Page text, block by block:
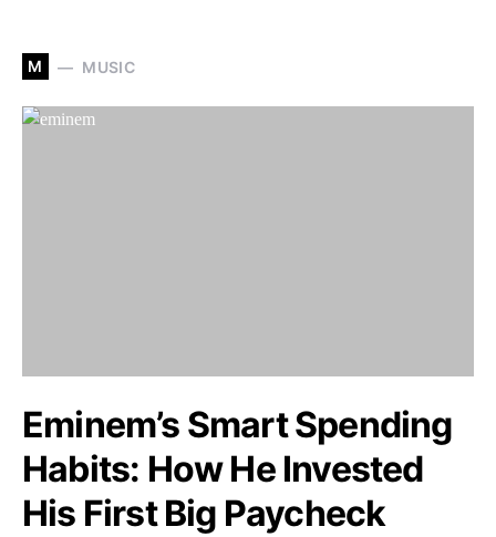
M MUSIC
Eminem’s Smart Spending
Habits: How He Invested
His First Big Paycheck